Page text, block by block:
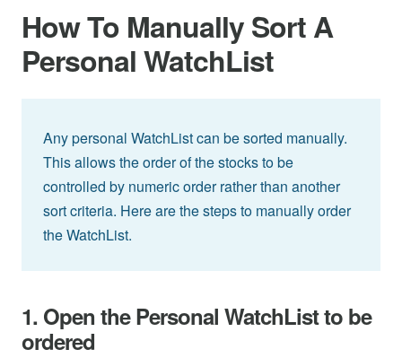
How To Manually Sort A
Personal WatchList
Any personal WatchList can be sorted manually.
This allows the order of the stocks to be
controlled by numeric order rather than another
sort criteria. Here are the steps to manually order
the WatchList.
1. Open the Personal WatchList to be
ordered